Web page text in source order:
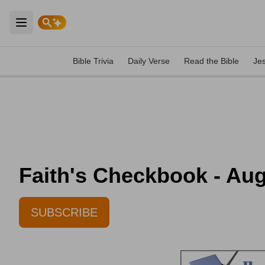
Open main menu
Bible Trivia Daily Verse Read the Bible
Faith's Checkbook -
SUBSCRIBE